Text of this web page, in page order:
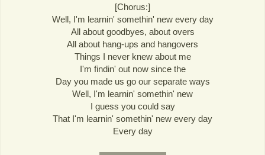
[Chorus:]
Well, I'm learnin' somethin' new every day
All about goodbyes, about overs
All about hang-ups and hangovers
Things I never knew about me
I'm findin' out now since the
Day you made us go our separate ways
Well, I'm learnin' somethin' new
I guess you could say
That I'm learnin' somethin' new every day
Every day